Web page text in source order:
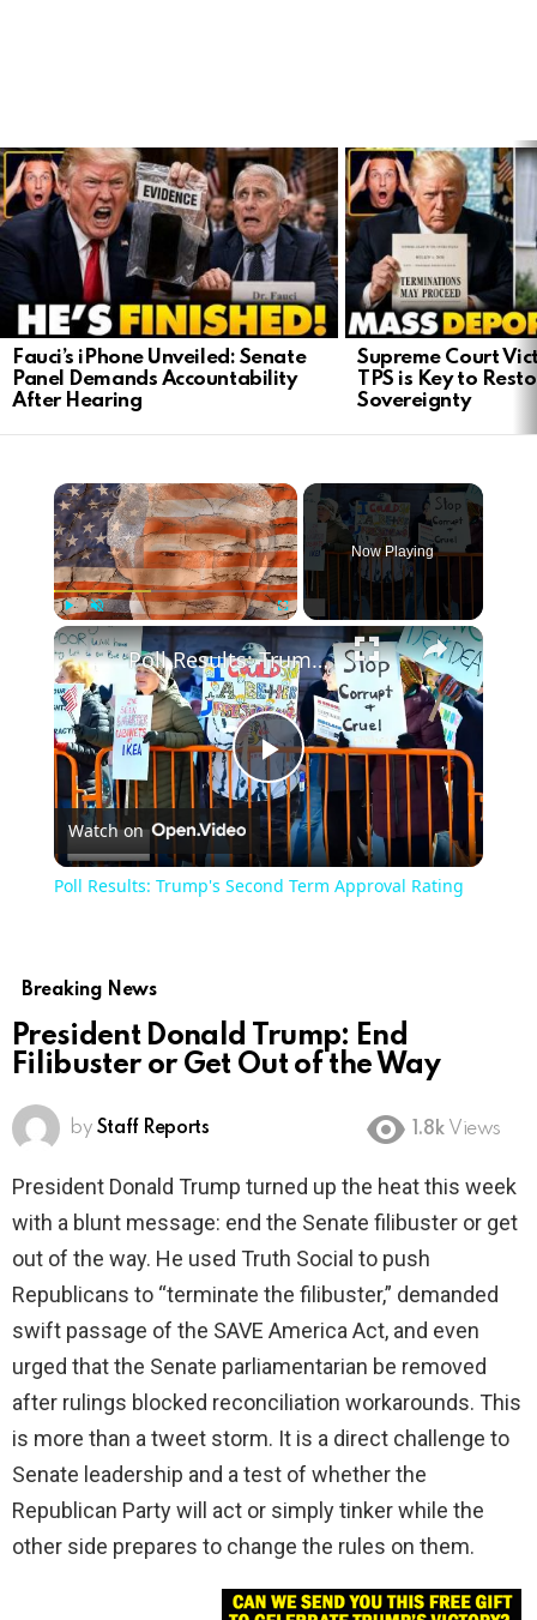
LATEST
STORIES
Fauci’s iPhone Unveiled: Senate
Panel Demands Accountability
After Hearing
Supreme Court
TPS is Key to
Sovereignty
Play Unmute
Now Playing
Play
Video
Poll Results: Trump's Second Term Approval Rating
Watch on
Poll Results: Trump's Second Term Approval Rating
Breaking News
President Donald Trump: End
Filibuster or Get Out of the Way
by Staff Reports 1.8k Views
President Donald Trump turned up the heat this week
with a blunt message: end the Senate filibuster or get
out of the way. He used Truth Social to push
Republicans to “terminate the filibuster,” demanded
swift passage of the SAVE America Act, and even
urged that the Senate parliamentarian be removed
after rulings blocked reconciliation workarounds. This
is more than a tweet storm. It is a direct challenge to
Senate leadership and a test of whether the
Republican Party will act or simply tinker while the
other side prepares to change the rules on them.